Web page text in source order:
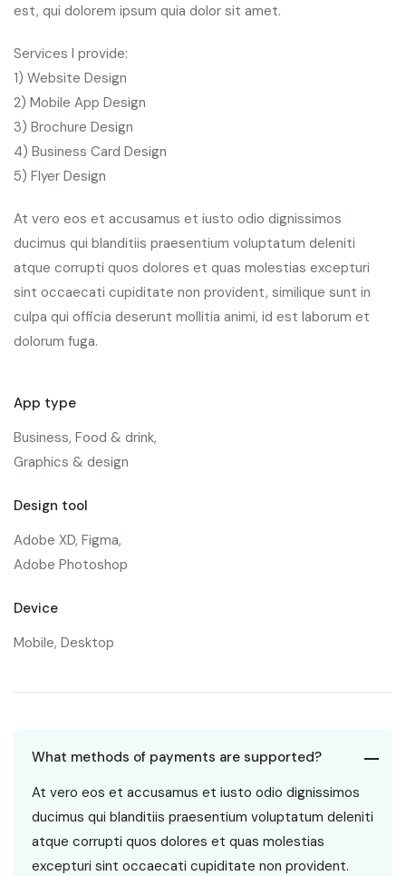
est, qui dolorem ipsum quia dolor sit amet.
Services I provide:
1) Website Design
2) Mobile App Design
3) Brochure Design
4) Business Card Design
5) Flyer Design
At vero eos et accusamus et iusto odio dignissimos
ducimus qui blanditiis praesentium voluptatum deleniti
atque corrupti quos dolores et quas molestias excepturi
sint occaecati cupiditate non provident, similique sunt in
culpa qui officia deserunt mollitia animi, id est laborum et
dolorum fuga.
App type
Business, Food & drink,
Graphics & design
Design tool
Adobe XD, Figma,
Adobe Photoshop
Device
Mobile, Desktop
What methods of payments are supported?
At vero eos et accusamus et iusto odio dignissimos
ducimus qui blanditiis praesentium voluptatum deleniti
atque corrupti quos dolores et quas molestias
excepturi sint occaecati cupiditate non provident.